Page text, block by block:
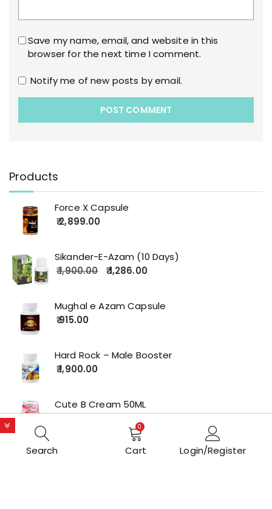
Search
0
Cart Login/Register
Save my name, email, and website in this
browser for the next time I comment.
Notify me of new posts by email.
Products
Force X Capsule
2,899.00
Sikander-E-Azam (10 Days)
1,900.00
1,286.00
Mughal e Azam Capsule
915.00
Hard Rock – Male Booster
1,900.00
Cute B Cream 50ML